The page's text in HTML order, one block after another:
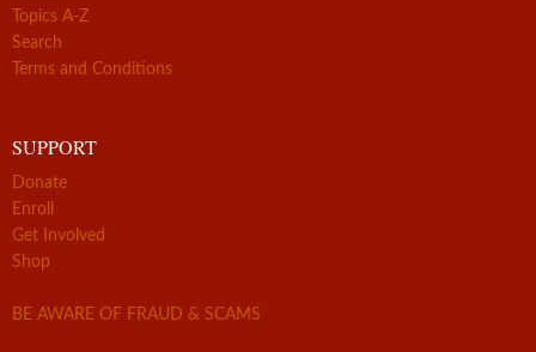
Topics A-Z
Search
Terms and Conditions
SUPPORT
Donate
Enroll
Get Involved
Shop
BE AWARE OF FRAUD & SCAMS